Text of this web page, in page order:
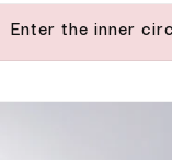
Enter the inner